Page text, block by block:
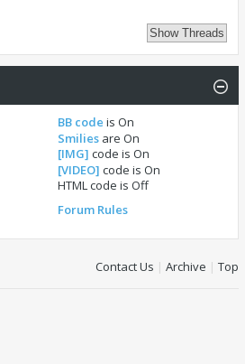
BB code isOn
Smilies areOn
[IMG] code isOn
[VIDEO] code isOn
HTML code isOff
Forum Rules
Contact Us | Archive | Top